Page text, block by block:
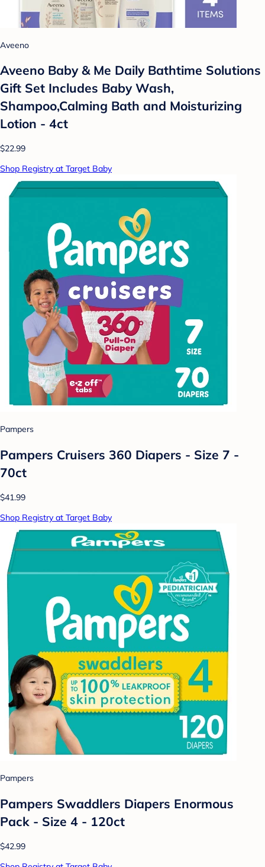
Aveeno
Aveeno Baby & Me Daily Bathtime Solutions
Gift Set Includes Baby Wash,
Shampoo,Calming Bath and Moisturizing
Lotion - 4ct
$22.99
Shop Registry at Target Baby
Pampers
Pampers Cruisers 360 Diapers - Size 7 -
70ct
$41.99
Shop Registry at Target Baby
Pampers
Pampers Swaddlers Diapers Enormous
Pack - Size 4 - 120ct
$42.99